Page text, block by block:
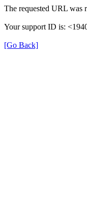
The requested URL was
Your support ID is:
[Go Back]